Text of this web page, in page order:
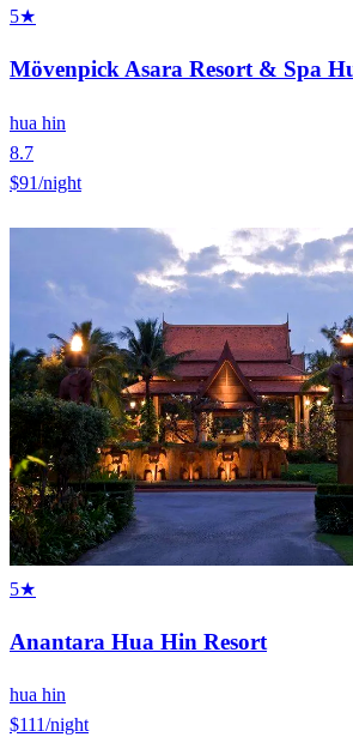
5★
Mövenpick Asara Resort & Spa
hua hin
8.7
$91/night
5★
Anantara Hua Hin Resort
hua hin
$111/night